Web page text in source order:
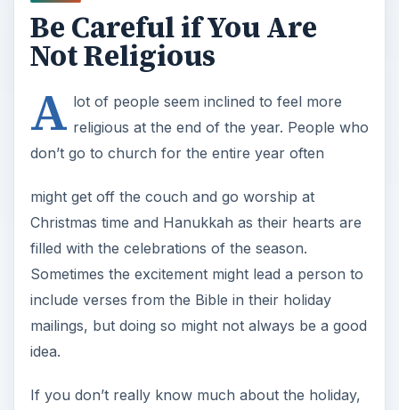
Be Careful if You Are
Not Religious
A lot of people seem inclined to feel more
religious at the end of the year. People who
don’t go to church for the entire year often
might get off the couch and go worship at
Christmas time and Hanukkah as their hearts are
filled with the celebrations of the season.
Sometimes the excitement might lead a person to
include verses from the Bible in their holiday
mailings, but doing so might not always be a good
idea.
If you don’t really know much about the holiday,